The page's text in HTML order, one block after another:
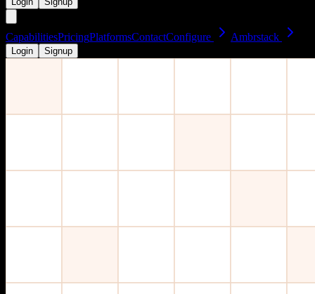
CapabilitiesPricingPlatformsContactConfigure Ambrstack
Login Signup